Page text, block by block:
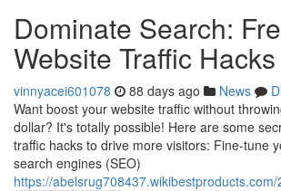
Dominate Search:
Website Traffic Hacks
vinnyacei601078 88 days ago News
Want boost your website traffic without
dollar? It's totally possible! Here are some
traffic hacks to drive more visitors: Fine-tune
search engines (SEO)
https://